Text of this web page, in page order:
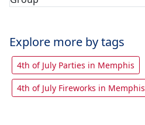
Explore more by tags
4th of July Parties in Memphis
4th of July Fireworks in Memphis